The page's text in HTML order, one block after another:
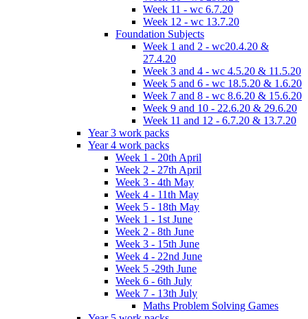
Week 11 - wc 6.7.20
Week 12 - wc 13.7.20
Foundation Subjects
Week 1 and 2 - wc20.4.20 &
27.4.20
Week 3 and 4 - wc 4.5.20 & 11.5.20
Week 5 and 6 - wc 18.5.20 & 1.6.20
Week 7 and 8 - wc 8.6.20 & 15.6.20
Week 9 and 10 - 22.6.20 & 29.6.20
Week 11 and 12 - 6.7.20 & 13.7.20
Year 3 work packs
Year 4 work packs
Week 1 - 20th April
Week 2 - 27th April
Week 3 - 4th May
Week 4 - 11th May
Week 5 - 18th May
Week 1 - 1st June
Week 2 - 8th June
Week 3 - 15th June
Week 4 - 22nd June
Week 5 -29th June
Week 6 - 6th July
Week 7 - 13th July
Maths Problem Solving Games